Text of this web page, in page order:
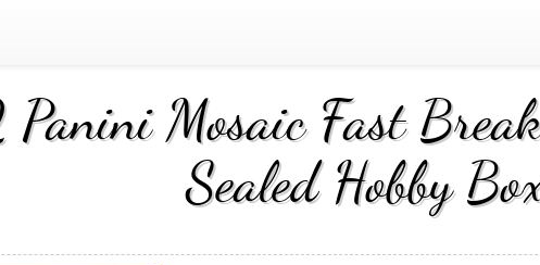
Mosaic Fast
Sealed Hobby